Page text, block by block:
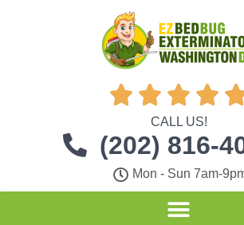
   
CALL US!
(202) 816-
Mon - Sun 7am-